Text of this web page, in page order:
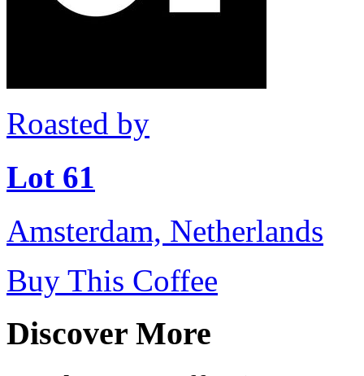
Roasted by
Lot 61
Amsterdam, Netherlands
Buy This Coffee
Discover More